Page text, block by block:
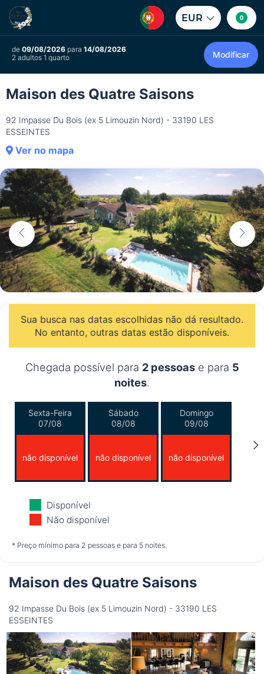
EUR 0
de 09/08/2026 para 14/08/2026
2 adultos 1 quarto
Modificar
Maison des Quatre Saisons
92 Impasse Du Bois (ex 5 Limouzin Nord) - 33190 LES
ESSEINTES
Ver no mapa
Sua busca nas datas escolhidas não dá resultado.
No entanto, outras datas estão disponíveis.
Chegada possível para 2 pessoase para 5
noites.
Sexta-Feira
07/08
não disponível
Sábado
08/08
não disponível
Domingo
09/08
não disponível
Segunda-Feira
10/08
não disponível não disponível
Quinta-Feira
Disponível
Não disponível
* Preço mínimo para 2 pessoas e para 5 noites.
Maison des Quatre Saisons
92 Impasse Du Bois (ex 5 Limouzin Nord) - 33190 LES
ESSEINTES